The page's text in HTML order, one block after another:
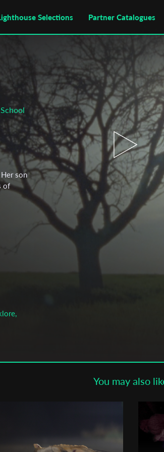
Selections Partner Catalogues
son
of
You may also
Subscribe to the T-
newsletter
Email Address